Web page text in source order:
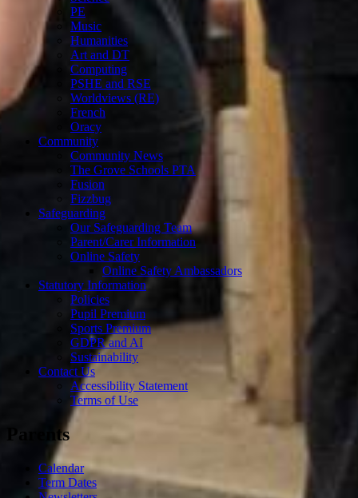
PE
Music
Humanities
Art and DT
Computing
PSHE and RSE
Worldviews (RE)
French
Oracy
Community
Community News
The Grove Schools PTA
Fusion
Fizzbug
Safeguarding
Our Safeguarding Team
Parent/Carer Information
Online Safety
Online Safety Ambassadors
Statutory Information
Policies
Pupil Premium
Sports Premium
GDPR and AI
Sustainability
Contact Us
Accessibility Statement
Terms of Use
Parents
Calendar
Term Dates